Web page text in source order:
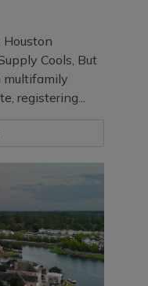
Houston
Cools, But
multifamily
registering...